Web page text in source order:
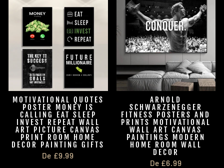
MOTIVATIONAL QUOTES
POSTER MONEY IS
CALLING EAT SLEEP
INVEST REPEAT WALL
ART PICTURE CANVAS
PRINT ROOM HOME
DECOR PAINTING GIFTS
De £9.99
ARNOLD
SCHWARZENEGGER
FITNESS POSTERS AND
PRINTS MOTIVATIONAL
WALL ART CANVAS
PAINTINGS MODERN
HOME ROOM WALL
DECOR
De £6.99